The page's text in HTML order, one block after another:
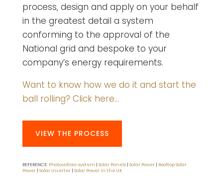
process, design and apply on your behalf
in the greatest detail a system
conforming to the approval of the
National grid and bespoke to your
company’s energy requirements.
Want to know how we do it and start the
ball rolling? Click here…
VIEW THE PROCESS
REFERENCE: Photovoltaic system | Solar Panels| Solar Power| Rooftop Solar
Power| Solar Inverter| Solar Power in the UK